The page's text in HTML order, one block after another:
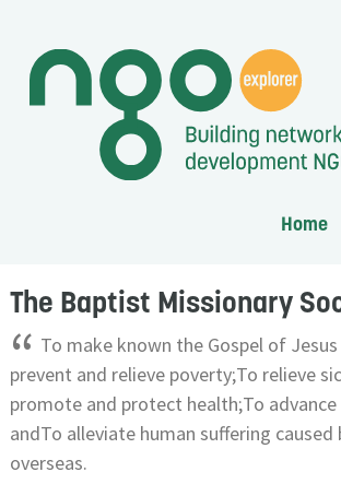
Home
The Baptist Missionary
“ To make known the Gospel of
prevent and relieve poverty;To relieve
promote and protect health;To
andTo alleviate human suffering caused
overseas.